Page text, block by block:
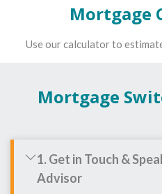
Mortgage
Use our calculator to
Mortgage
1. Get in Touch &
Advisor